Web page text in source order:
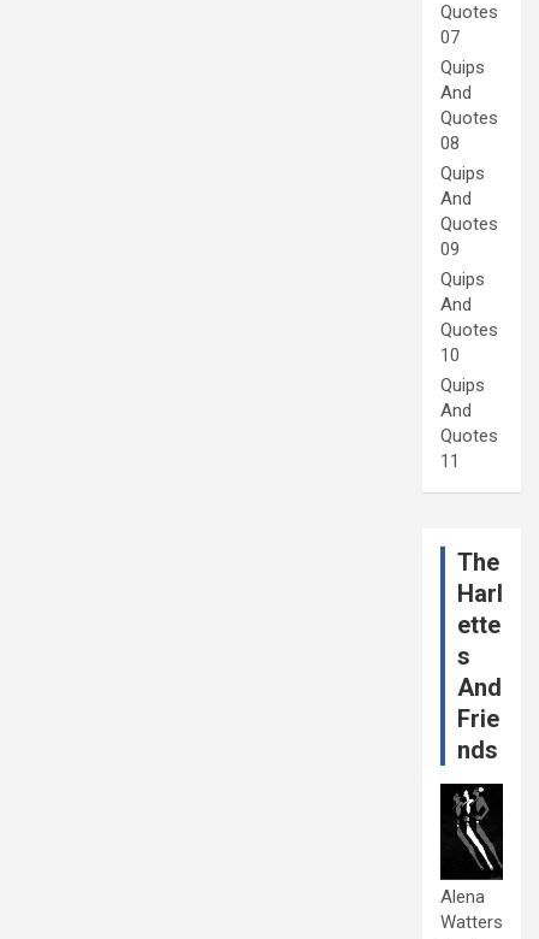
Quotes
07
Quips
And
Quotes
08
Quips
And
Quotes
09
Quips
And
Quotes
10
Quips
And
Quotes
11
The
Harl
ette
s
And
Frie
nds
Alena
Watters